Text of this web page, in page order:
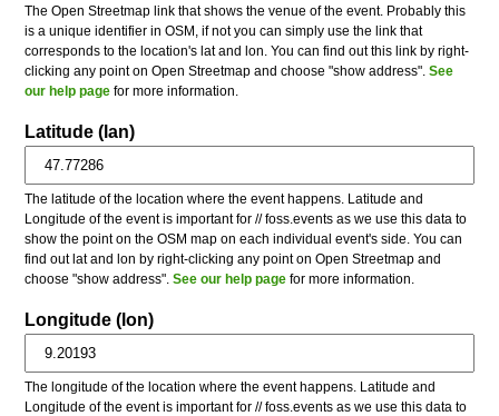
The Open Streetmap link that shows the venue of the event. Probably this
is a unique identifier in OSM, if not you can simply use the link that
corresponds to the location's lat and lon. You can find out this link by right-
clicking any point on Open Streetmap and choose "show address".See
our help page for more information.
Latitude (lan)
The latitude of the location where the event happens. Latitude and
Longitude of the event is important for // foss.events as we use this data to
show the point on the OSM map on each individual event's side. You can
find out lat and lon by right-clicking any point on Open Streetmap and
choose "show address".See our help page for more information.
Longitude (lon)
The longitude of the location where the event happens. Latitude and
Longitude of the event is important for // foss.events as we use this data to